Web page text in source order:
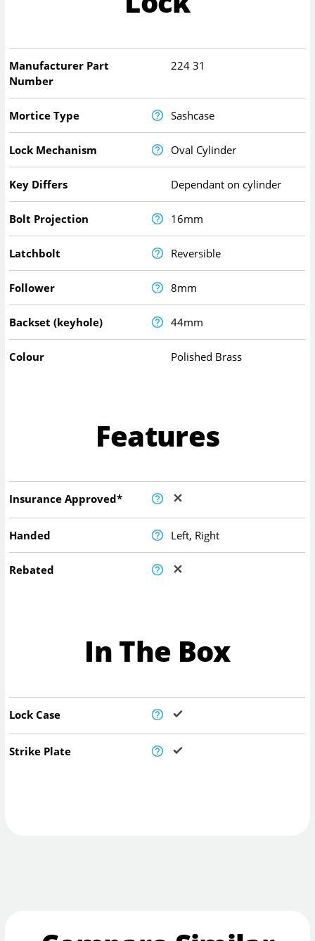
Manufacturer Part
Number
224 31
Mortice Type Sashcase
Lock Mechanism Oval Cylinder
Key Differs Dependant on cylinder
Bolt Projection 16mm
Latchbolt Reversible
Follower 8mm
Backset (keyhole) 44mm
Colour Polished Brass
Features
Insurance Approved*
Handed Left, Right
Rebated
In The Box
Lock Case
Strike Plate